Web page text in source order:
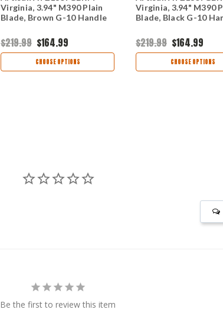
Virginia, 3.94" M390 Plain
Blade, Brown G-10 Handle
$219.99 $164.99
CHOOSE OPTIONS
Virginia, 3.94" M390
Blade, Black G-10
$219.99 $164.99
CHOOSE OPTIONS
Be the first to review this item